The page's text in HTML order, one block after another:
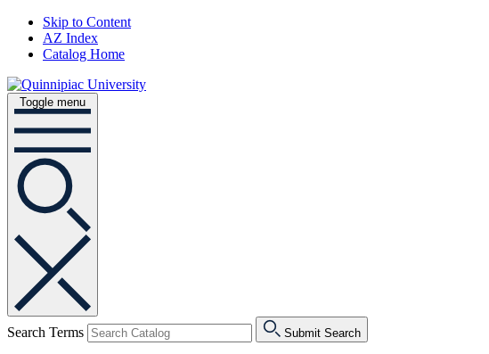
Skip to Content
AZ Index
Catalog Home
Toggle menu
Search Terms Submit Search